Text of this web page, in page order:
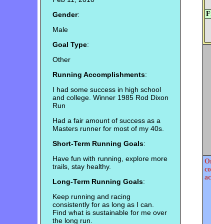
Gender:
Male
Goal Type:
Other
Running Accomplishments:
I had some success in high school
and college. Winner 1985 Rod Dixon
Run
Had a fair amount of success as a
Masters runner for most of my 40s.
Short-Term Running Goals:
Have fun with running, explore more
trails, stay healthy.
Long-Term Running Goals:
Keep running and racing
consistently for as long as I can.
Find what is sustainable for me over
the long run.